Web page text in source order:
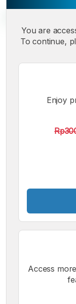
You are
To continue,
Enjoy
Access